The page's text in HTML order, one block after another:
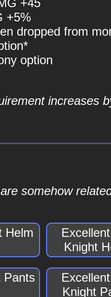
+45
+5%
dropped from
option
increases
somehow
Helm
Knight
Pants
Knight